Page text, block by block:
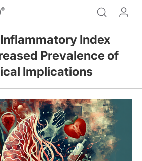
Index
Prevalence of
Implications